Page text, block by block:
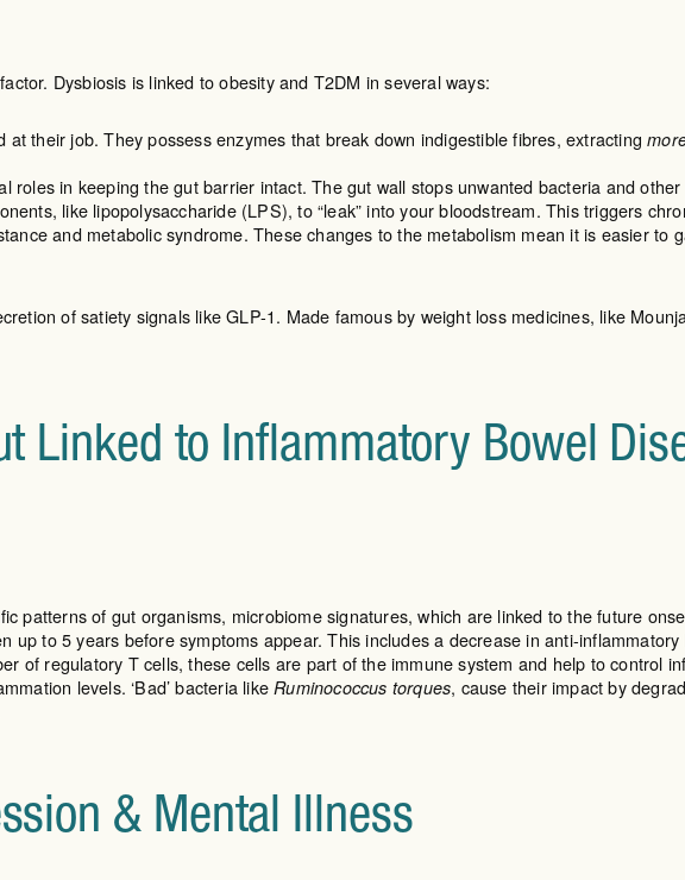
Dysbiosis is linked to obesity and T2DM in several ways:
at their job. They possess enzymes that break down indigestible fibres, extracting
roles in keeping the gut barrier intact. The gut wall stops unwanted bacteria and
like lipopolysaccharide (LPS), to “leak” into your bloodstream. This triggers
and metabolic syndrome. These changes to the metabolism mean it is easier to
of satiety signals like GLP-1. Made famous by weight loss medicines, like
Linked to Inflammatory Bowel
patterns of gut organisms, microbiome signatures, which are linked to the future
up to 5 years before symptoms appear. This includes a decrease in anti-
of regulatory T cells, these cells are part of the immune system and help to control
levels. ‘Bad’ bacteria like Ruminococcus torques, cause their impact by
& Mental Illness